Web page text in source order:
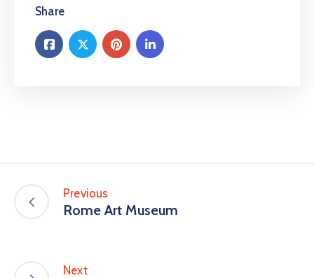
Share
Previous
Rome Art Museum
Next